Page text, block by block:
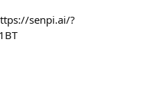
senpi.ai/?